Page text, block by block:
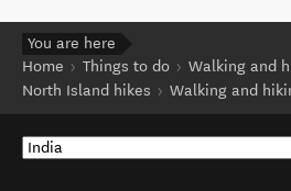
You are here
Home
Things to do
Walking and
North Island hikes
Walking and